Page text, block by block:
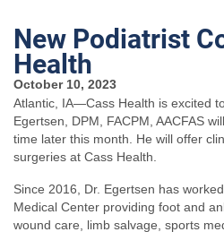
New Podiatrist
Health
October 10, 2023
Atlantic, IA—Cass Health is excited
Egertsen, DPM, FACPM, AACFAS
time later this month. He will offer
surgeries at Cass Health.
Since 2016, Dr. Egertsen has
Medical Center providing foot and
wound care, limb salvage, sports